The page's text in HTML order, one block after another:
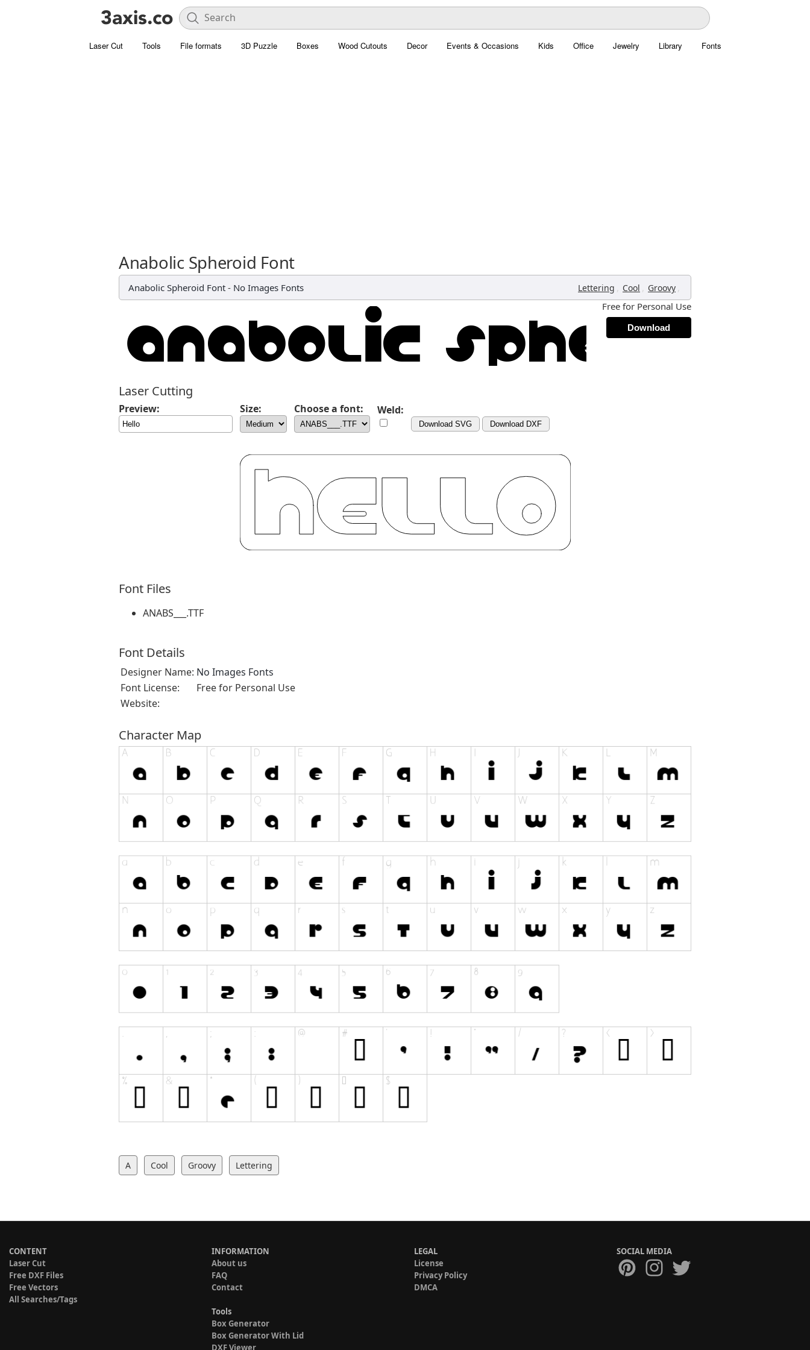
Laser Cut Tools File formats 3D Puzzle Boxes Wood Cutouts Decor Events & Occasions Kids Office Jewelry Library Fonts
Anabolic Spheroid Font
Anabolic Spheroid Font - No Images Fonts Lettering , Cool , Groovy ,
Free for Personal Use
Download
Laser Cutting
Preview: Size: Choose a font: Weld:
Download SVG Download DXF
Font Files
ANABS___.TTF
Font Details
Designer Name: No Images Fonts
Font License:
Free for Personal Use
Website:
Character Map
A Cool Groovy Lettering
CONTENT
Laser Cut
Free DXF Files
Free Vectors
All Searches/Tags
INFORMATION
About us
FAQ
Contact
Tools
Box Generator
Box Generator With Lid
DXF Viewer
LEGAL
License
Privacy Policy
DMCA
SOCIAL MEDIA